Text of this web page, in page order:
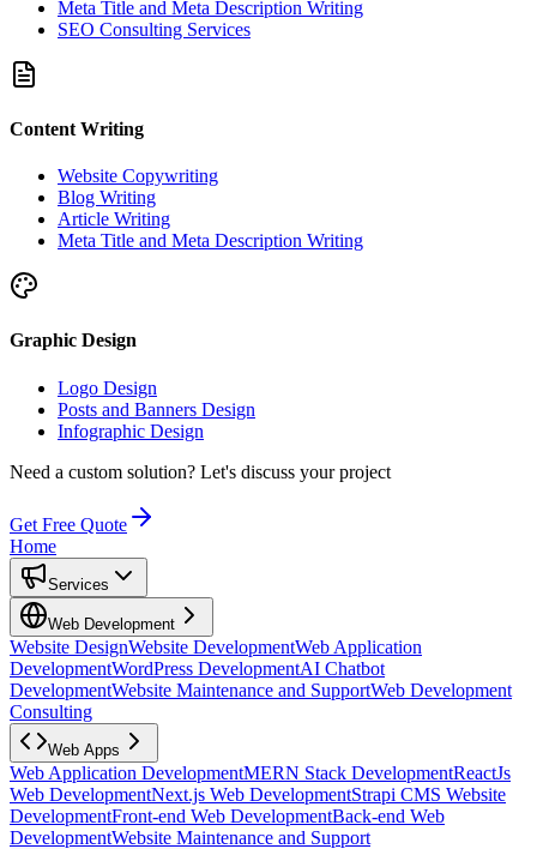
Meta Title and Meta Description Writing
SEO Consulting Services
Content Writing
Website Copywriting
Blog Writing
Article Writing
Meta Title and Meta Description Writing
Graphic Design
Logo Design
Posts and Banners Design
Infographic Design
Need a custom solution? Let's discuss your project
Get Free Quote
Home
Services
Web Development
Website DesignWebsite DevelopmentWeb Application
DevelopmentWordPress DevelopmentAI Chatbot
DevelopmentWebsite Maintenance and SupportWeb Development
Consulting
Web Apps
Web Application DevelopmentMERN Stack DevelopmentReactJs
Web DevelopmentNext.js Web DevelopmentStrapi CMS Website
DevelopmentFront-end Web DevelopmentBack-end Web
DevelopmentWebsite Maintenance and Support